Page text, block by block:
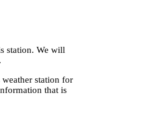
station. We will
station for
that is